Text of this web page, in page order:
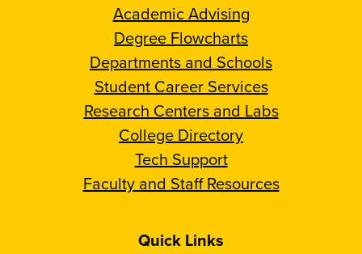
Academic Advising
Degree Flowcharts
Departments and Schools
Student Career Services
Research Centers and Labs
College Directory
Tech Support
Faculty and Staff Resources
Quick Links